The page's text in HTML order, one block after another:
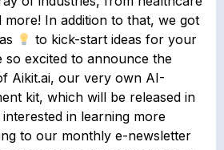
more! In addition to that, we got
to kick-start ideas for your
so excited to announce the
Aikit.ai, our very own AI-
kit, which will be released in
in learning more
to our monthly e-newsletter